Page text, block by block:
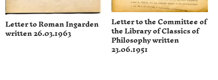
Letter to Roman Ingarden
written 26.03.1963
Letter to the Committee of
the Library of Classics of
Philosophy written
23.06.1951